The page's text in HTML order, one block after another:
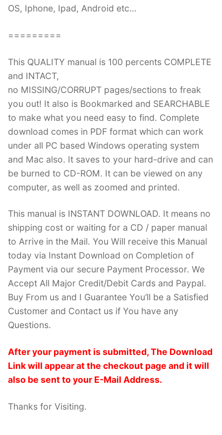
OS, Iphone, Ipad, Android etc…
=========
This QUALITY manual is 100 percents COMPLETE
and INTACT,
no MISSING/CORRUPT pages/sections to freak
you out! It also is Bookmarked and SEARCHABLE
to make what you need easy to find. Complete
download comes in PDF format which can work
under all PC based Windows operating system
and Mac also. It saves to your hard-drive and can
be burned to CD-ROM. It can be viewed on any
computer, as well as zoomed and printed.
This manual is INSTANT DOWNLOAD. It means no
shipping cost or waiting for a CD / paper manual
to Arrive in the Mail. You Will receive this Manual
today via Instant Download on Completion of
Payment via our secure Payment Processor. We
Accept All Major Credit/Debit Cards and Paypal.
Buy From us and I Guarantee You’ll be a Satisfied
Customer and Contact us if You have any
Questions.
After your payment is submitted, The Download
Link will appear at the checkout page and it will
also be sent to your E-Mail Address.
Thanks for Visiting.